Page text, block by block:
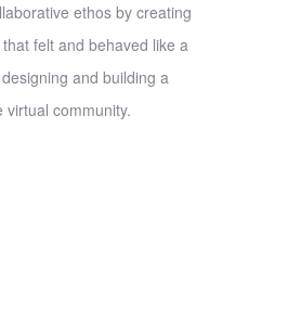
ethos by creating
felt and behaved like a
and building a
community.